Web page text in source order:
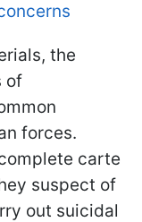
the
of
forces.
carte
suspect of
out suicidal